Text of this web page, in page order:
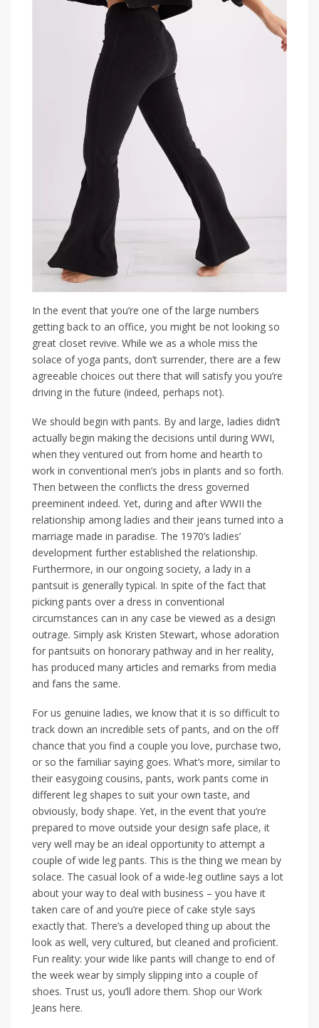
In the event that you’re one of the large numbers
getting back to an office, you might be not looking so
great closet revive. While we as a whole miss the
solace of yoga pants, don’t surrender, there are a few
agreeable choices out there that will satisfy you you’re
driving in the future (indeed, perhaps not).
We should begin with pants. By and large, ladies didn’t
actually begin making the decisions until during WWI,
when they ventured out from home and hearth to
work in conventional men’s jobs in plants and so forth.
Then between the conflicts the dress governed
preeminent indeed. Yet, during and after WWII the
relationship among ladies and their jeans turned into a
marriage made in paradise. The 1970’s ladies’
development further established the relationship.
Furthermore, in our ongoing society, a lady in a
pantsuit is generally typical. In spite of the fact that
picking pants over a dress in conventional
circumstances can in any case be viewed as a design
outrage. Simply ask Kristen Stewart, whose adoration
for pantsuits on honorary pathway and in her reality,
has produced many articles and remarks from media
and fans the same.
For us genuine ladies, we know that it is so difficult to
track down an incredible sets of pants, and on the off
chance that you find a couple you love, purchase two,
or so the familiar saying goes. What’s more, similar to
their easygoing cousins, pants, work pants come in
different leg shapes to suit your own taste, and
obviously, body shape. Yet, in the event that you’re
prepared to move outside your design safe place, it
very well may be an ideal opportunity to attempt a
couple of wide leg pants. This is the thing we mean by
solace. The casual look of a wide-leg outline says a lot
about your way to deal with business – you have it
taken care of and you’re piece of cake style says
exactly that. There’s a developed thing up about the
look as well, very cultured, but cleaned and proficient.
Fun reality: your wide like pants will change to end of
the week wear by simply slipping into a couple of
shoes. Trust us, you’ll adore them. Shop our Work
Jeans here.